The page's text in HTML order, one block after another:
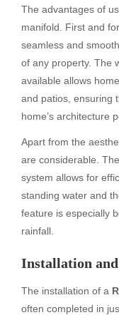
The advantages of
manifold. First and
seamless and
of any property. The
available allows
and patios, ensuring
home’s architecture
Apart from the
are considerable.
system allows for
standing water and
feature is especially
rainfall.
Installation
The installation of a
often completed in